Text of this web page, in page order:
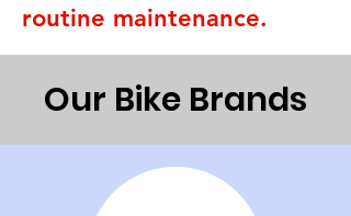
routine maintenance.
Our Bike Brands